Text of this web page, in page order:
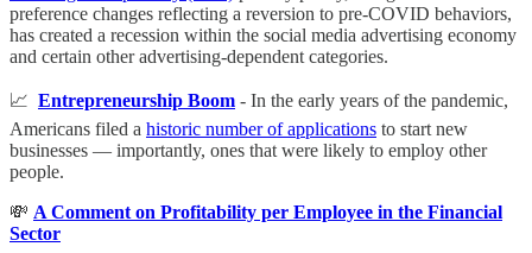
preference changes reflecting a reversion to pre-COVID behaviors,
has created a recession within the social media advertising economy
and certain other advertising-dependent categories.
📈 Entrepreneurship Boom - In the early years of the pandemic,
Americans filed a historic number of applications to start new
businesses — importantly, ones that were likely to employ other
people.
💸 A Comment on Profitability per Employee in the Financial
Sector